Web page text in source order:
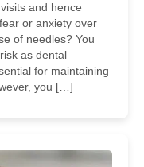
and hence
or anxiety over
of needles? You
as dental
for maintaining
you […]